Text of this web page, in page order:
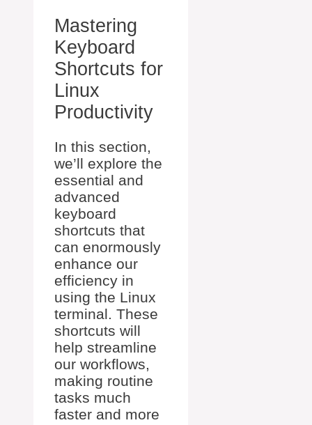
Mastering
Keyboard
Shortcuts for
Linux
Productivity
In this section,
we’ll explore the
essential and
advanced
keyboard
shortcuts that
can enormously
enhance our
efficiency in
using the Linux
terminal. These
shortcuts will
help streamline
our workflows,
making routine
tasks much
faster and more